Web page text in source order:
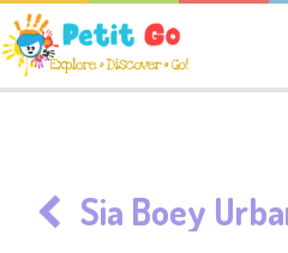
Sia Boey Urban